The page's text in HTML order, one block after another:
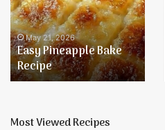
Recipe
May 21, 2026
Easy Pineapple Bake
Recipe
Most Viewed Recipes